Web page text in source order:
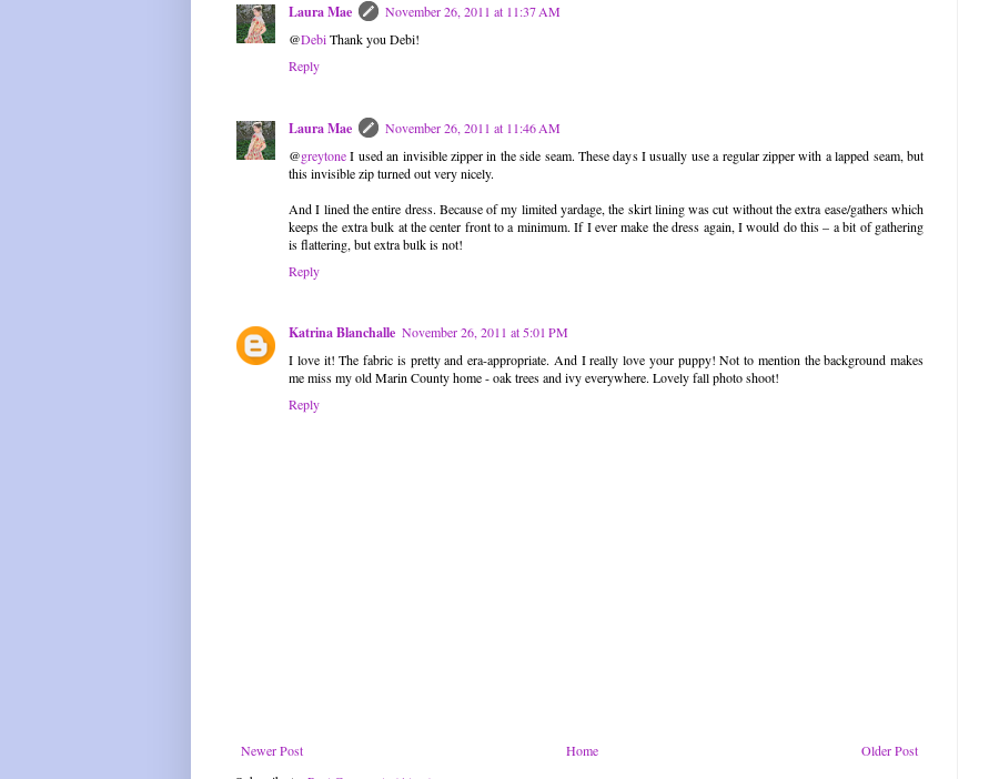
Laura Mae
November 26, 2011 at 11:37 AM
@DebiThank you Debi!
Reply
Laura Mae
November 26, 2011 at 11:46 AM
@greytoneI used an invisible zipper in the side seam. These days I usually use a regular zipper with a lapped seam, but
this invisible zip turned out very nicely.
And I lined the entire dress. Because of my limited yardage, the skirt lining was cut without the extra ease/gathers which
keeps the extra bulk at the center front to a minimum. If I ever make the dress again, I would do this – a bit of gathering
is flattering, but extra bulk is not!
Reply
Katrina Blanchalle November 26, 2011 at 5:01 PM
I love it! The fabric is pretty and era-appropriate. And I really love your puppy! Not to mention the background makes
me miss my old Marin County home - oak trees and ivy everywhere. Lovely fall photo shoot!
Reply
Newer Post Older Post
Home